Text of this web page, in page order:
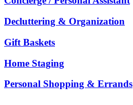
Decluttering & Organization
Gift Baskets
Home Staging
Personal Shopping & Errands